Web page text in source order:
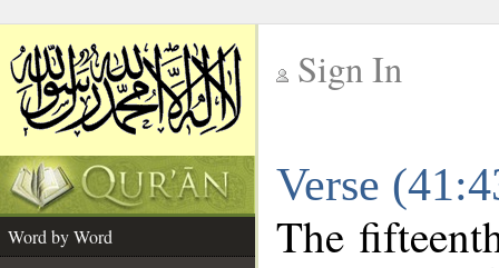
Sign In
Verse
Word by Word
The